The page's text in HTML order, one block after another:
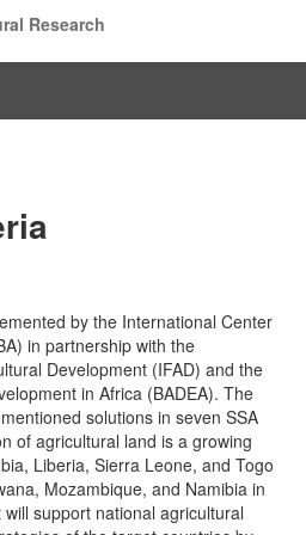
Research
by the International Center
in partnership with the
Development (IFAD) and the
in Africa (BADEA). The
solutions in seven SSA
of agricultural land is a growing
Liberia, Sierra Leone, and Togo
Mozambique, and Namibia in
support national agricultural